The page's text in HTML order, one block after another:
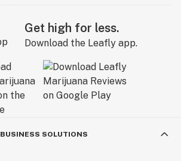
Get high for less.
Download the Leafly app.
BUSINESS SOLUTIONS